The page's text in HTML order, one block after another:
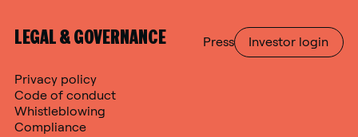
LEGAL & GOVERNANCE
Privacy policy
Code of conduct
Whistleblowing
Compliance
Press Investor login